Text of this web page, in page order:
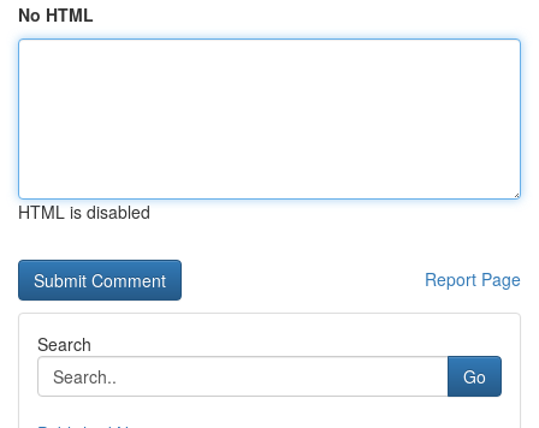
No HTML
HTML is disabled
Report Page
Search
Go